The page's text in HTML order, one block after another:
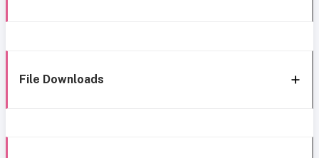
File Downloads